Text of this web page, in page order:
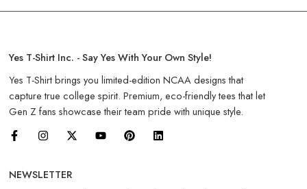
Yes T-Shirt Inc. - Say Yes With Your Own Style!
Yes T-Shirt brings you limited-edition NCAA designs that
capture true college spirit. Premium, eco-friendly tees that let
Gen Z fans showcase their team pride with unique style.
NEWSLETTER